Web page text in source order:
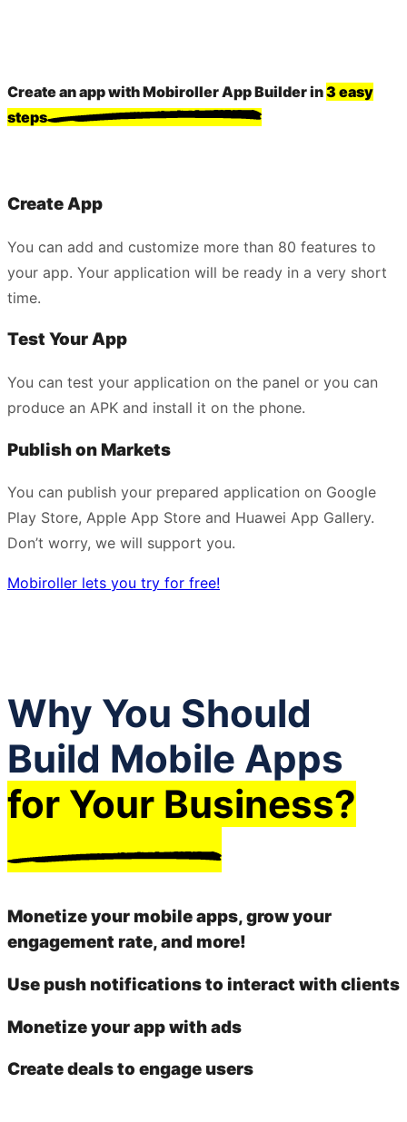
Create an app with Mobiroller App Builder in3 easy
steps
Create App
You can add and customize more than 80 features to
your app. Your application will be ready in a very short
time.
Test Your App
You can test your application on the panel or you can
produce an APK and install it on the phone.
Publish on Markets
You can publish your prepared application on Google
Play Store, Apple App Store and Huawei App Gallery.
Don’t worry, we will support you.
Mobiroller lets you try for free!
Why You Should
Build Mobile Apps
for Your Business?
Monetize your mobile apps, grow your
engagement rate, and more!
Use push notifications to interact with clients
Monetize your app with ads
Create deals to engage users